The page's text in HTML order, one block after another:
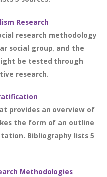
Research
research methodology
social group, and the
be tested through
research.
provides an overview of
the form of an outline
Bibliography lists 5
Methodologies